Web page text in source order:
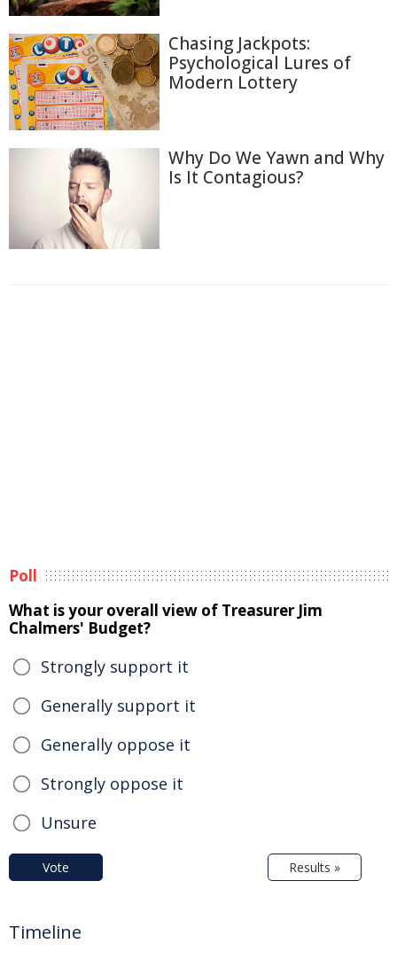
Chasing Jackpots:
Psychological Lures of
Modern Lottery
Why Do We Yawn and Why
Is It Contagious?
Poll
What is your overall view of Treasurer Jim
Chalmers' Budget?
Strongly support it
Generally support it
Generally oppose it
Strongly oppose it
Unsure
Vote Results »
Timeline